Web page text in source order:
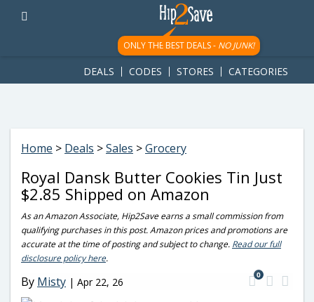
googletag.cmd.push(function() { googletag.display('div-gpt-
ad-1781617543749-0'); });
ONLY THE BEST DEALS - NO JUNK!
DEALS CODES STORES CATEGORIES
Home > Deals >Sales >Grocery
Royal Dansk Butter Cookies Tin Just
$2.85 Shipped on Amazon
As an Amazon Associate, Hip2Save earns a small commission from
qualifying purchases in this post. Amazon prices and promotions are
accurate at the time of posting and subject to change. Read our full
disclosure policy here.
By Misty | Apr 22, 26
0